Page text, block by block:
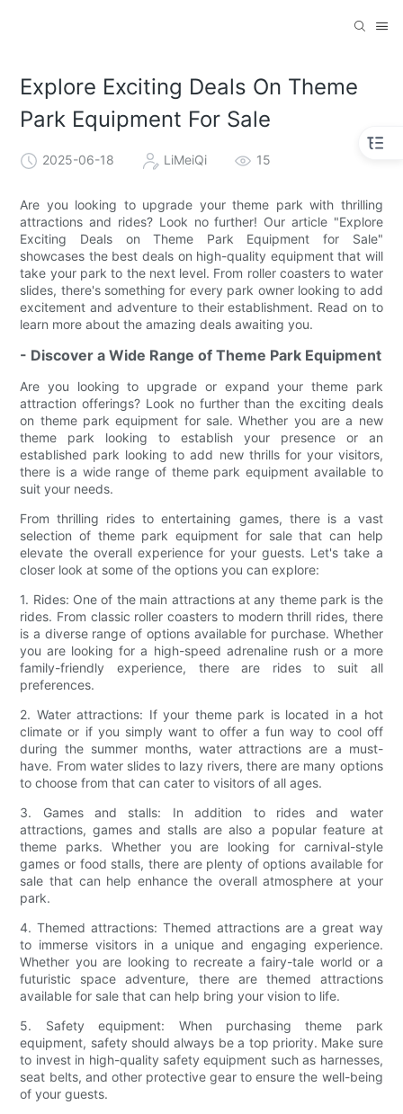
Explore Exciting Deals On Theme
Park Equipment For Sale
2025-06-18 LiMeiQi 15
Are you looking to upgrade your theme park with thrilling
attractions and rides? Look no further! Our article "Explore
Exciting Deals on Theme Park Equipment for Sale"
showcases the best deals on high-quality equipment that will
take your park to the next level. From roller coasters to water
slides, there's something for every park owner looking to add
excitement and adventure to their establishment. Read on to
learn more about the amazing deals awaiting you.
- Discover a Wide Range of Theme Park Equipment
Are you looking to upgrade or expand your theme park
attraction offerings? Look no further than the exciting deals
on theme park equipment for sale. Whether you are a new
theme park looking to establish your presence or an
established park looking to add new thrills for your visitors,
there is a wide range of theme park equipment available to
suit your needs.
From thrilling rides to entertaining games, there is a vast
selection of theme park equipment for sale that can help
elevate the overall experience for your guests. Let's take a
closer look at some of the options you can explore:
1. Rides: One of the main attractions at any theme park is the
rides. From classic roller coasters to modern thrill rides, there
is a diverse range of options available for purchase. Whether
you are looking for a high-speed adrenaline rush or a more
family-friendly experience, there are rides to suit all
preferences.
2. Water attractions: If your theme park is located in a hot
climate or if you simply want to offer a fun way to cool off
during the summer months, water attractions are a must-
have. From water slides to lazy rivers, there are many options
to choose from that can cater to visitors of all ages.
3. Games and stalls: In addition to rides and water
attractions, games and stalls are also a popular feature at
theme parks. Whether you are looking for carnival-style
games or food stalls, there are plenty of options available for
sale that can help enhance the overall atmosphere at your
park.
4. Themed attractions: Themed attractions are a great way
to immerse visitors in a unique and engaging experience.
Whether you are looking to recreate a fairy-tale world or a
futuristic space adventure, there are themed attractions
available for sale that can help bring your vision to life.
5. Safety equipment: When purchasing theme park
equipment, safety should always be a top priority. Make sure
to invest in high-quality safety equipment such as harnesses,
seat belts, and other protective gear to ensure the well-being
of your guests.